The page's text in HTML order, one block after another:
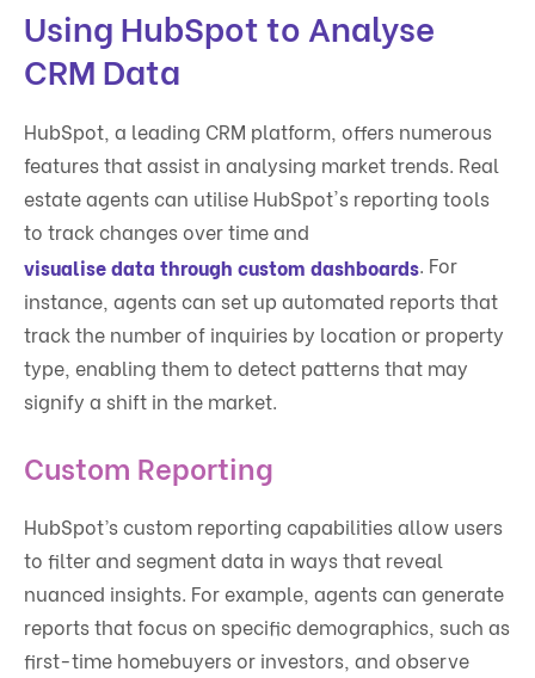
Using HubSpot to Analyse
CRM Data
HubSpot, a leading CRM platform, offers numerous
features that assist in analysing market trends. Real
estate agents can utilise HubSpot's reporting tools
to track changes over time and
visualise data through custom dashboards . For
instance, agents can set up automated reports that
track the number of inquiries by location or property
type, enabling them to detect patterns that may
signify a shift in the market.
Custom Reporting
HubSpot’s custom reporting capabilities allow users
to filter and segment data in ways that reveal
nuanced insights. For example, agents can generate
reports that focus on specific demographics, such as
first-time homebuyers or investors, and observe